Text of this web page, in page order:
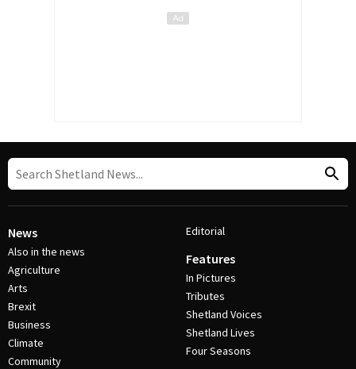
News
Also in the news
Agriculture
Arts
Brexit
Business
Climate
Community
Editorial
Features
In Pictures
Tributes
Shetland Voices
Shetland Lives
Four Seasons